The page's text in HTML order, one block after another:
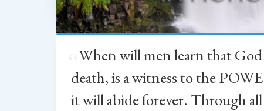
When will men learn that
death, is a witness to the
it will abide forever. Through